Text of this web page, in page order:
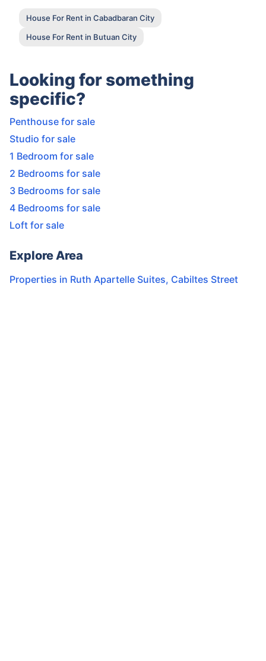
House For Rent in Cabadbaran City
House For Rent in Butuan City
Looking for something
specific?
Penthouse for sale
Studio for sale
1 Bedroom for sale
2 Bedrooms for sale
3 Bedrooms for sale
4 Bedrooms for sale
Loft for sale
Explore Area
Properties in Ruth Apartelle Suites, Cabiltes Street